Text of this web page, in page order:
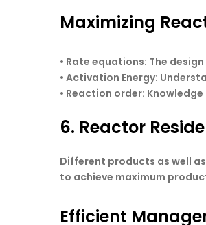
Maximizing
• Rate equations: The
• Activation Energy:
• Reaction order:
6. Reactor
Different products as well
to achieve maximum
Efficient